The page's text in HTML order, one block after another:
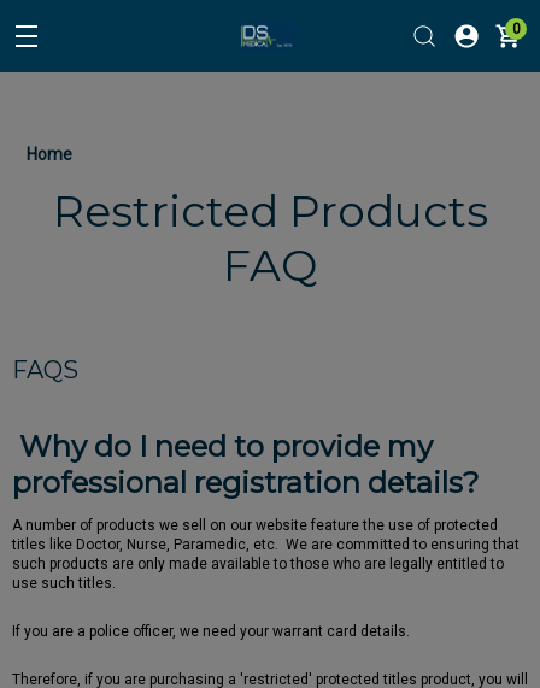
0
Home
Restricted Products
FAQ
FAQS
Why do I need to provide my
professional registration details?
A number of products we sell on our website feature the use of protected
titles like Doctor, Nurse, Paramedic, etc. We are committed to ensuring that
such products are only made available to those who are legally entitled to
use such titles.
If you are a police officer, we need your warrant card details.
Therefore, if you are purchasing a 'restricted' protected titles product, you will